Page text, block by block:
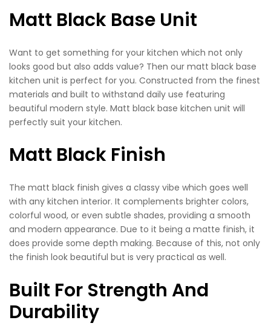
Matt Black Base Unit
Want to get something for your kitchen which not only
looks good but also adds value? Then our matt black base
kitchen unit is perfect for you. Constructed from the finest
materials and built to withstand daily use featuring
beautiful modern style. Matt black base kitchen unit will
perfectly suit your kitchen.
Matt Black Finish
The matt black finish gives a classy vibe which goes well
with any kitchen interior. It complements brighter colors,
colorful wood, or even subtle shades, providing a smooth
and modern appearance. Due to it being a matte finish, it
does provide some depth making. Because of this, not only
the finish look beautiful but is very practical as well.
Built For Strength And
Durability